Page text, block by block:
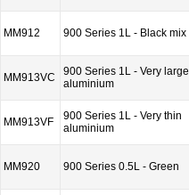
MM912 900 Series 1L - Black mix
MM913VC
900 Series 1L - Very large
aluminium
MM913VF
900 Series 1L - Very thin
aluminium
MM920 900 Series 0.5L - Green